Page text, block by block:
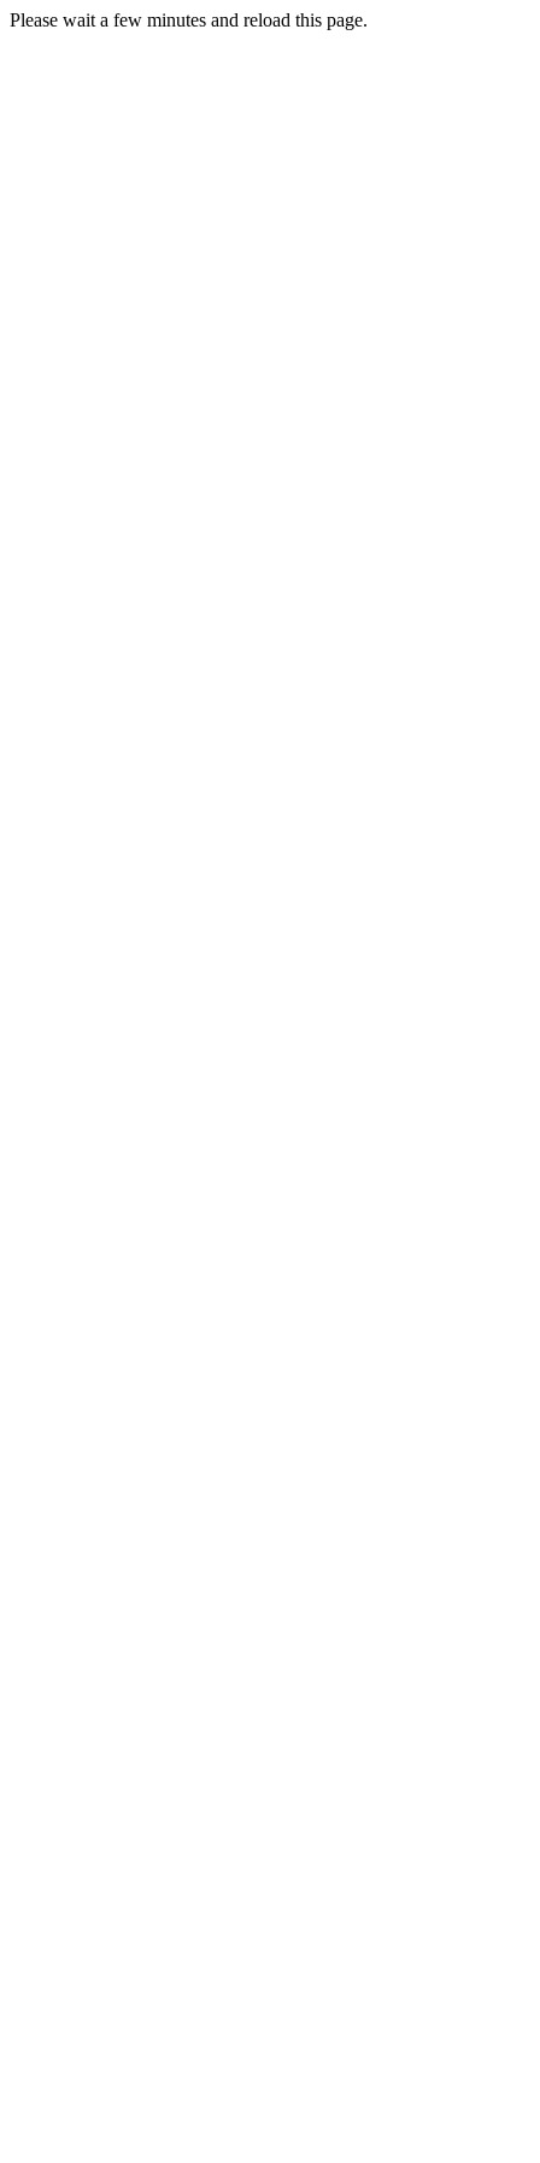
Please wait a few minutes and reload this page.